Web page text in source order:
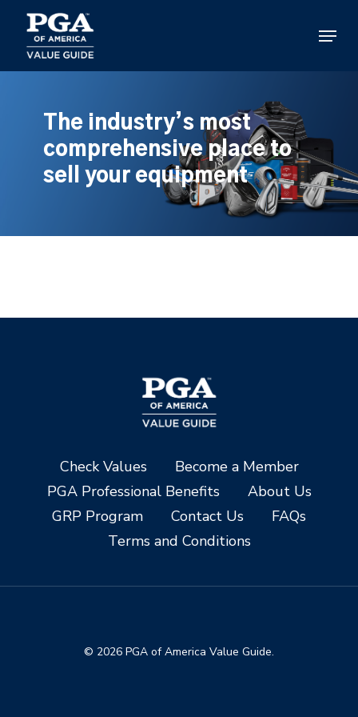
main
content
Menu
The industry’s most
comprehensive place to
sell your equipment
Check Values
Become a Member
PGA Professional Benefits
About Us
GRP Program
Contact Us
FAQs
Terms and Conditions
© 2026 PGA of America Value Guide.